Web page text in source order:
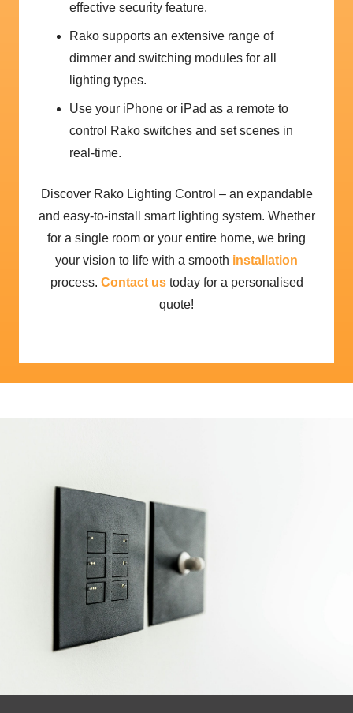
effective security feature.
Rako supports an extensive range of
dimmer and switching modules for all
lighting types.
Use your iPhone or iPad as a remote to
control Rako switches and set scenes in
real-time.
Discover Rako Lighting Control – an expandable
and easy-to-install smart lighting system. Whether
for a single room or your entire home, we bring
your vision to life with a smooth installation
process. Contact ustoday for a personalised
quote!